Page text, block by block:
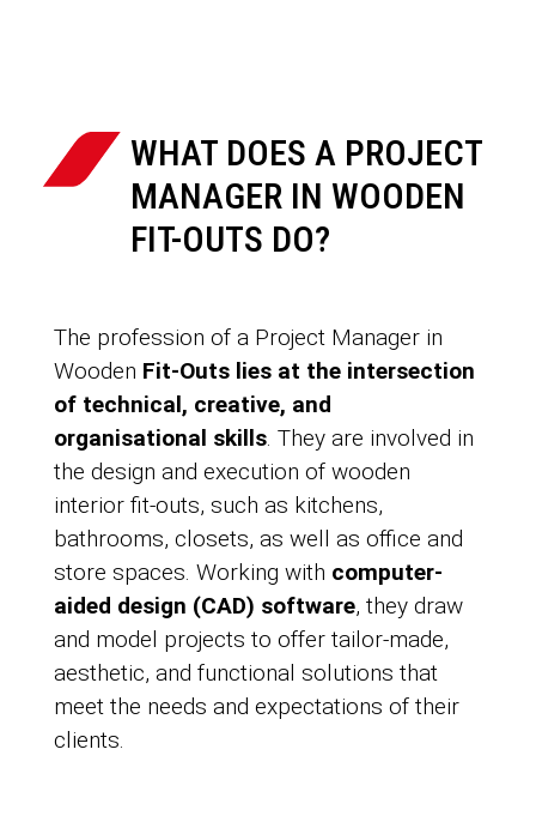
WHAT DOES A PROJECT
MANAGER IN WOODEN
FIT-OUTS DO?
The profession of a Project Manager in
Wooden Fit-Outs lies at the intersection
of technical, creative, and
organisational skills. They are involved in
the design and execution of wooden
interior fit-outs, such as kitchens,
bathrooms, closets, as well as office and
store spaces. Working with computer-
aided design (CAD) software, they draw
and model projects to offer tailor-made,
aesthetic, and functional solutions that
meet the needs and expectations of their
clients.